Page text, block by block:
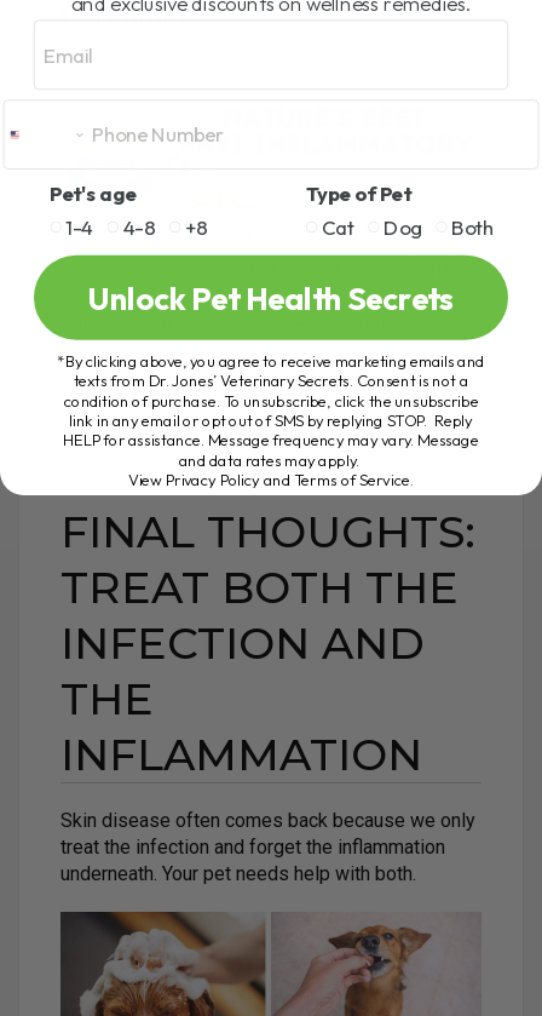
Curcumin
Dr. Jones’ Ultimate High Absorption 95% Curcumin is a
700% more bioavailable than regular curcumin, and
enhance absorption of curcumin by up to 2000%).
FINAL THOUGHTS:
TREAT BOTH THE
INFECTION AND
THE
INFLAMMATION
Skin disease often comes back because we only
treat the infection and forget the inflammation
underneath. Your pet needs help with both.
Pet's age
1-4
4-8 +8
Type of Pet
Cat
Dog Both
Unlock Pet Health Secrets
*By clicking above, you agree to receive marketing emails and
texts from Dr. Jones’ Veterinary Secrets. Consent is not a
condition of purchase. To unsubscribe, click the unsubscribe
link in any email or opt out of SMS by replying STOP. Reply
HELP for assistance. Message frequency may vary. Message
and data rates may apply.
View Privacy Policy and Terms of Service